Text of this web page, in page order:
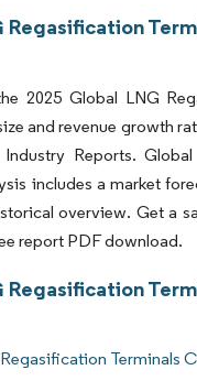
Regasification
2025 Global LNG
and revenue growth
Reports.
includes a market
overview. Get a
report PDF download.
Regasification
Terminals